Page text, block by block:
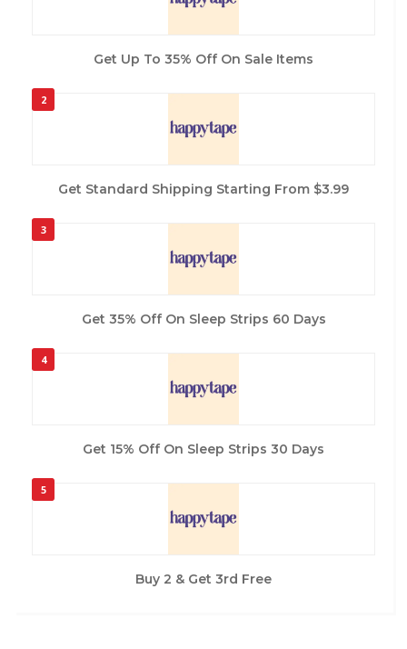
Get Up To 35% Off On Sale Items
2
Get Standard Shipping Starting From $3.99
3
Get 35% Off On Sleep Strips 60 Days
4
Get 15% Off On Sleep Strips 30 Days
5
Buy 2 & Get 3rd Free